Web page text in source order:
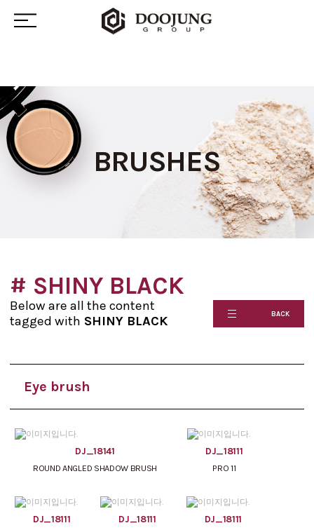
BRUSHES
# SHINY BLACK
Below are all the content
tagged with SHINY BLACK BACK
Eye brush
DJ_18141
ROUND ANGLED SHADOW BRUSH
DJ_18111
PRO 11
DJ_18111
DJ_18111
DJ_18111